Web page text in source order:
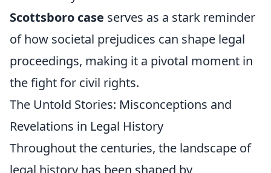
Scottsboro case serves as a stark reminder
of how societal prejudices can shape legal
proceedings, making it a pivotal moment in
the fight for civil rights.
The Untold Stories: Misconceptions and
Revelations in Legal History
Throughout the centuries, the landscape of
legal history has been shaped by